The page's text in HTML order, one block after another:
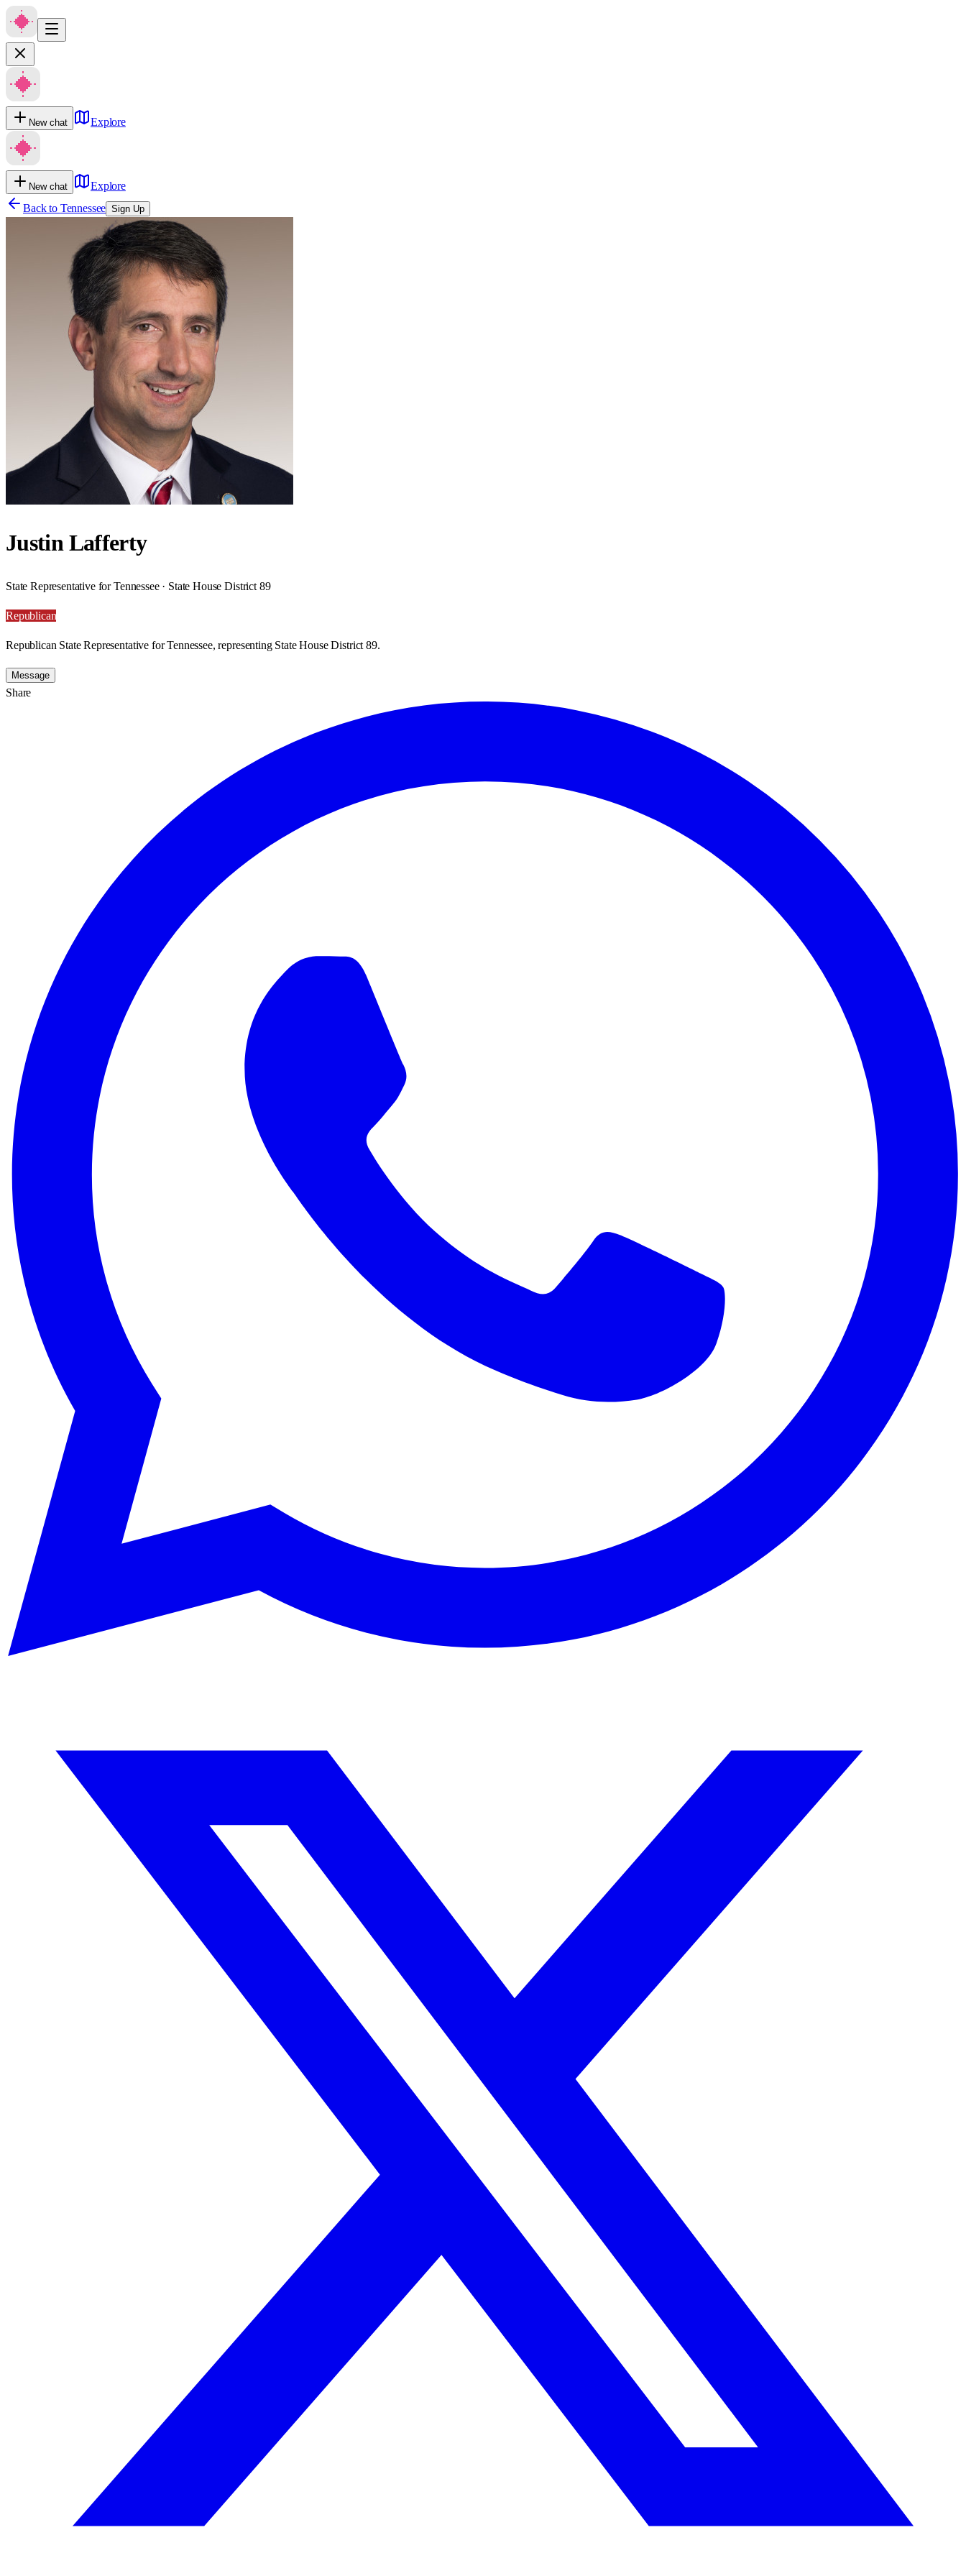
New chat Explore
New chat
Explore
Back to Tennessee Sign Up
Justin Lafferty
State Representative for Tennessee · State House District 89
Republican
Republican State Representative for Tennessee, representing State House District 89.
Message
Share